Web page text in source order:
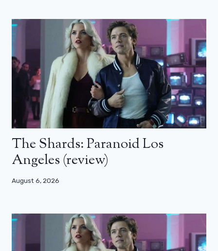
The Shards: Paranoid Los
Angeles (review)
August 6, 2026